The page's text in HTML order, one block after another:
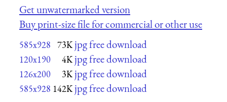
Get unwatermarked version
Buy print-size file for commercial or other use
585x928 73K jpg free download
120x190 4K jpg free download
126x200 3K jpg free download
585x928 142K jpg free download